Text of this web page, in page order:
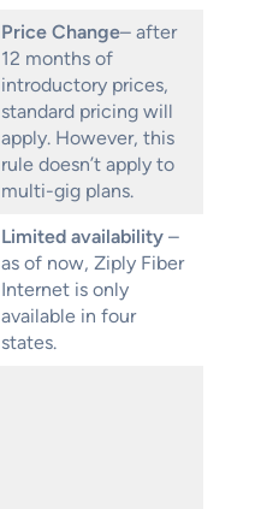
Price Change– after
12 months of
introductory prices,
standard pricing will
apply. However, this
rule doesn’t apply to
multi-gig plans.
Limited availability –
as of now, Ziply Fiber
Internet is only
available in four
states.